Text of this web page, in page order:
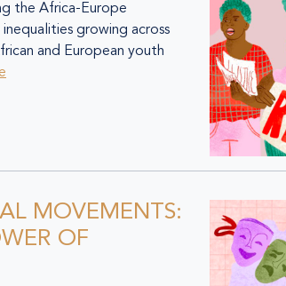
the Africa-Europe
growing across
and European youth
MOVEMENTS:
OF